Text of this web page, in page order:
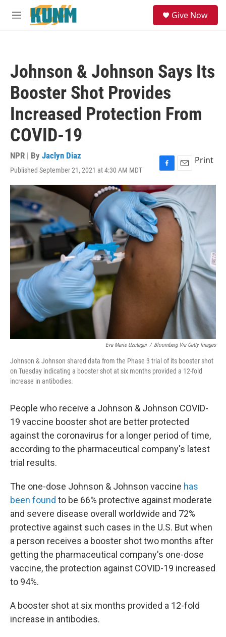
Skip to main content
M
Give Now
Johnson & Johnson Says Its
Booster Shot Provides
Increased Protection From
COVID-19
NPR | By Jaclyn Diaz
Published September 21, 2021 at 4:30 AM MDT
F
a
c
e
b
E
m
a
i
l
Print
Eva Marie Uzctegui / Bloomberg Via Getty Images
Johnson & Johnson shared data from the Phase 3 trial of its booster shot
on Tuesday indicating a booster shot at six months provided a 12-fold
increase in antibodies.
People who receive a Johnson & Johnson COVID-
19 vaccine booster shot are better protected
against the coronavirus for a longer period of time,
according to the pharmaceutical company's latest
trial results.
The one-dose Johnson & Johnson vaccine has
been found to be 66% protective against moderate
and severe disease overall worldwide and 72%
protective against such cases in the U.S. But when
a person receives a booster shot two months after
getting the pharmaceutical company's one-dose
vaccine, the protection against COVID-19 increased
to 94%.
A booster shot at six months provided a 12-fold
increase in antibodies.